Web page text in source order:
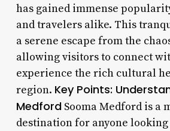
has gained immense
and travelers alike. This
a serene escape from the
allowing visitors to connect
experience the rich cultural
region. Key Points:
MedfordSooma Medford is a
destination for anyone